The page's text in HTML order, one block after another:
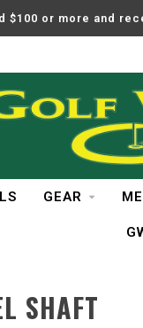
$100 or more and
GEAR
SHAFT